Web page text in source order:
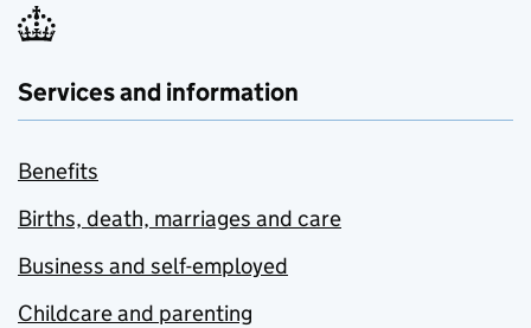
Services and information
Benefits
Births, death, marriages and care
Business and self-employed
Childcare and parenting